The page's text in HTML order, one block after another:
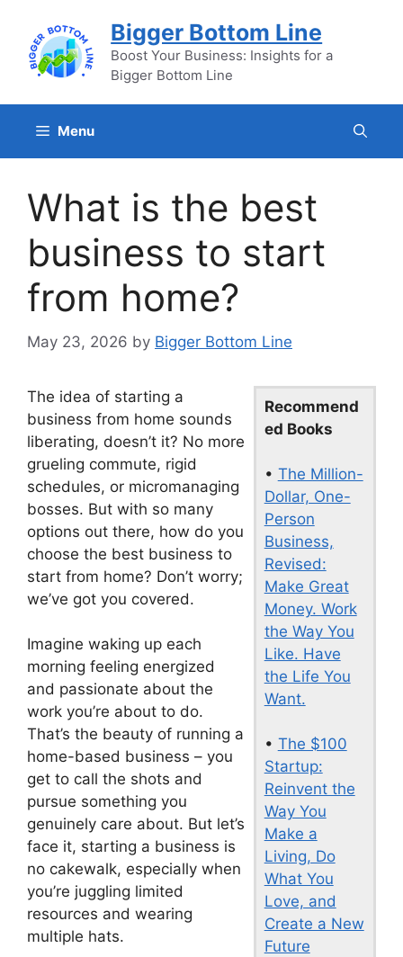
content
Bigger Bottom Line
Boost Your Business: Insights for a
Bigger Bottom Line
Menu
What is the best
business to start
from home?
May 23, 2026 by Bigger Bottom Line
Recommend
ed Books
• The Million-
Dollar, One-
Person
Business,
Revised:
Make Great
Money. Work
the Way You
Like. Have
the Life You
Want.
• The $100
Startup:
Reinvent the
Way You
Make a
Living, Do
What You
Love, and
Create a New
Future
The idea of starting a
business from home sounds
liberating, doesn’t it? No more
grueling commute, rigid
schedules, or micromanaging
bosses. But with so many
options out there, how do you
choose the best business to
start from home? Don’t worry;
we’ve got you covered.
Imagine waking up each
morning feeling energized
and passionate about the
work you’re about to do.
That’s the beauty of running a
home-based business – you
get to call the shots and
pursue something you
genuinely care about. But let’s
face it, starting a business is
no cakewalk, especially when
you’re juggling limited
resources and wearing
multiple hats.